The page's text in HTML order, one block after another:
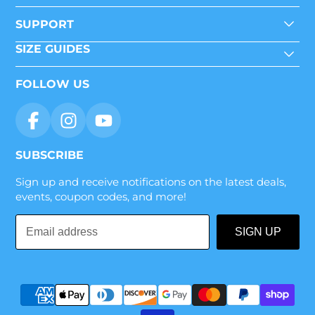
SUPPORT
SIZE GUIDES
FOLLOW US
SUBSCRIBE
Sign up and receive notifications on the latest deals,
events, coupon codes, and more!
Email
address
SIGN UP